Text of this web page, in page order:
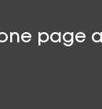
page